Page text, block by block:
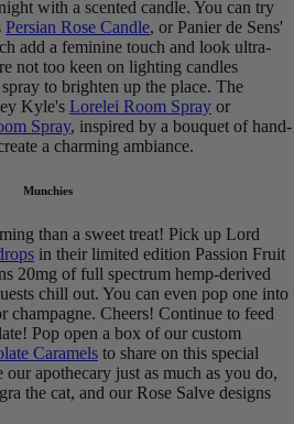
with a scented candle. You can try
Persian Rose Candle, or Panier de Sens'
add a feminine touch and look ultra-
not too keen on lighting candles
to brighten up the place. The
Kyle's Lorelei Room Spray or
Spray, inspired by a bouquet of hand-
a charming ambiance.
Munchies
than a sweet treat! Pick up Lord
in their limited edition Passion Fruit
20mg of full spectrum hemp-derived
chill out. You can even pop one into
champagne. Cheers! Continue to feed
Pop open a box of our custom
Caramels to share on this special
apothecary just as much as you do,
the cat, and our Rose Salve designs